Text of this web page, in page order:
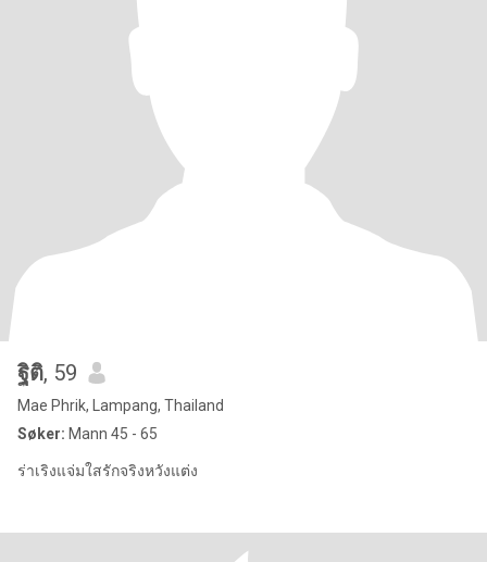
ฐิติ, 59
Mae Phrik, Lampang, Thailand
Søker: Mann 45 - 65
ร่าเริงแจ่มใสรักจริงหวังแต่ง